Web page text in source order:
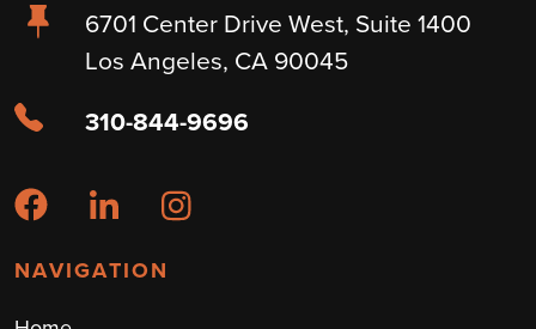
6701 Center Drive West, Suite 1400
Los Angeles, CA 90045
310-844-9696
NAVIGATION